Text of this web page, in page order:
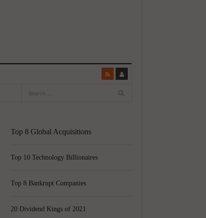
Top 8 Global Acquisitions
Top 10 Technology Billionaires
Top 8 Bankrupt Companies
20 Dividend Kings of 2021